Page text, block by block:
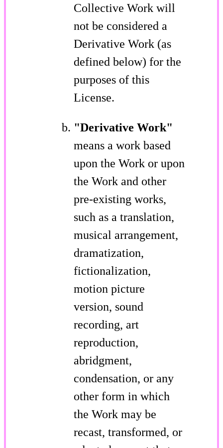
Collective Work will
not be considered a
Derivative Work (as
defined below) for the
purposes of this
License.
"Derivative Work"
means a work based
upon the Work or upon
the Work and other
pre-existing works,
such as a translation,
musical arrangement,
dramatization,
fictionalization,
motion picture
version, sound
recording, art
reproduction,
abridgment,
condensation, or any
other form in which
the Work may be
recast, transformed, or